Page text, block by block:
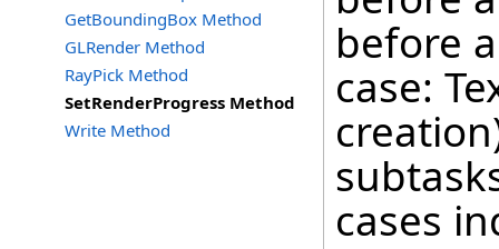
GetBoundingBox Method
GLRender Method
RayPick Method
SetRenderProgress Method
Write Method
before
case:
cases